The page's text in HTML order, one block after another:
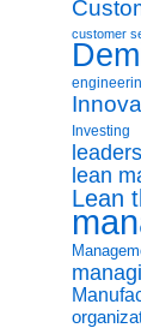
customer
Investing
lean
Lean